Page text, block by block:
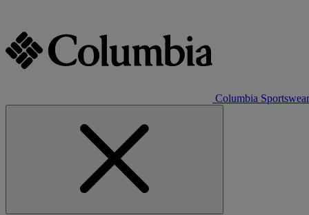
Columbia Sportswear